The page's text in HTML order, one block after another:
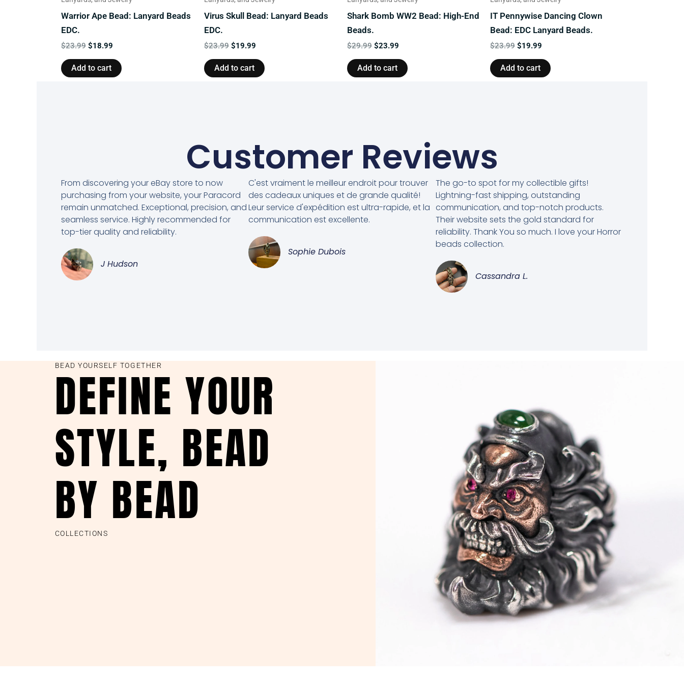
Warrior Ape Bead: Lanyard Beads
EDC.
$23.99 $18.99
Add to cart
Virus Skull Bead: Lanyard Beads
EDC.
$23.99 $19.99
Add to cart
Shark Bomb WW2 Bead: High-End
Beads.
$29.99 $23.99
Add to cart
IT Pennywise Dancing Clown
Bead: EDC Lanyard Beads.
$23.99 $19.99
Add to cart
Customer Reviews
From discovering your eBay store to now
purchasing from your website, your Paracord
remain unmatched. Exceptional, precision, and
seamless service. Highly recommended for
top-tier quality and reliability.
J Hudson
C'est vraiment le meilleur endroit pour trouver
des cadeaux uniques et de grande qualité!
Leur service d'expédition est ultra-rapide, et la
communication est excellente.
Sophie Dubois
The go-to spot for my collectible gifts!
Lightning-fast shipping, outstanding
communication, and top-notch products.
Their website sets the gold standard for
reliability. Thank You so much. I love your Horror
beads collection.
Cassandra L.
BEAD YOURSELF TOGETHER
DEFINE YOUR
STYLE, BEAD
BY BEAD
COLLECTIONS